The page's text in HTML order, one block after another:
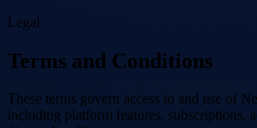
Legal
Terms and Conditions
These terms govern access to and use of
including platform features, subscriptions,